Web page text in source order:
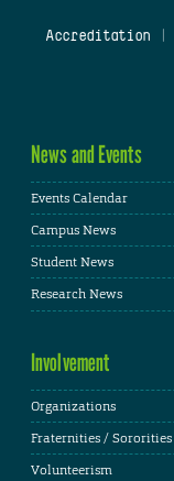
Accreditation
News and Events
Events Calendar
Campus News
Student News
Research News
Involvement
Organizations
Fraternities / Sororities
Volunteerism